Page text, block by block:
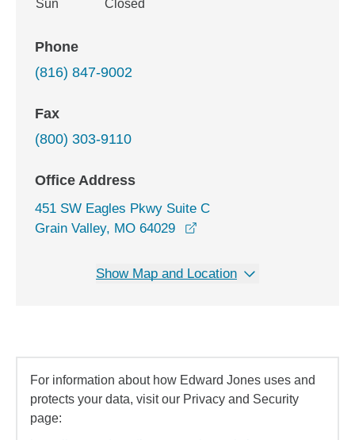
Sun Closed
Phone
(816) 847-9002
Fax
(800) 303-9110
Office Address
451 SW Eagles Pkwy Suite C
Grain Valley, MO 64029
Show Map and Location
For information about how Edward Jones uses and
protects your data, visit our Privacy and Security
page: